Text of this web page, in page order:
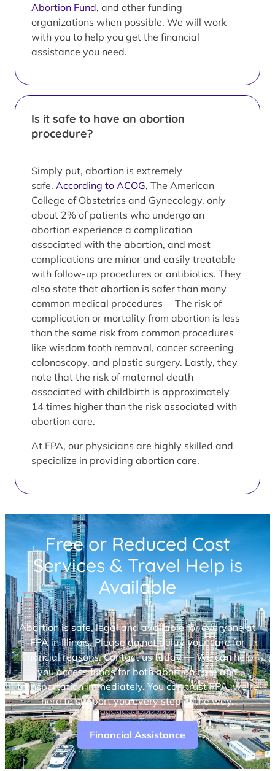
Abortion Fund, and other funding
organizations when possible. We will work
with you to help you get the financial
assistance you need.
Is it safe to have an abortion
procedure?
Simply put, abortion is extremely
safe. According to ACOG, The American
College of Obstetrics and Gynecology, only
about 2% of patients who undergo an
abortion experience a complication
associated with the abortion, and most
complications are minor and easily treatable
with follow-up procedures or antibiotics. They
also state that abortion is safer than many
common medical procedures— The risk of
complication or mortality from abortion is less
than the same risk from common procedures
like wisdom tooth removal, cancer screening
colonoscopy, and plastic surgery. Lastly, they
note that the risk of maternal death
associated with childbirth is approximately
14 times higher than the risk associated with
abortion care.
At FPA, our physicians are highly skilled and
specialize in providing abortion care.
Free or Reduced Cost
Services & Travel Help is
Available
Abortion is safe, legal and available for everyone at
FPA in Illinois. Please do not delay your care for
financial reasons. Contact us today — We can help
you access funds for both abortion care and
transportation immediately. You can trust FPA, we’re
here to support you every step of the way.
Financial Assistance